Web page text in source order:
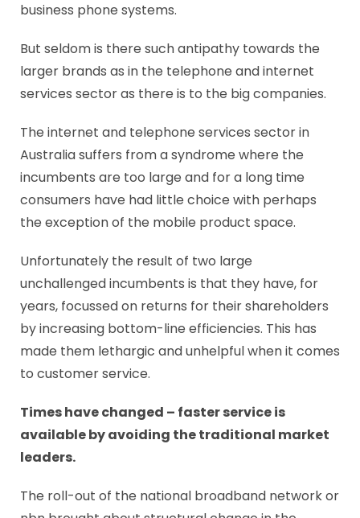
business phone systems.
But seldom is there such antipathy towards the
larger brands as in the telephone and internet
services sector as there is to the big companies.
The internet and telephone services sector in
Australia suffers from a syndrome where the
incumbents are too large and for a long time
consumers have had little choice with perhaps
the exception of the mobile product space.
Unfortunately the result of two large
unchallenged incumbents is that they have, for
years, focussed on returns for their shareholders
by increasing bottom-line efficiencies. This has
made them lethargic and unhelpful when it comes
to customer service.
Times have changed – faster service is
available by avoiding the traditional market
leaders.
The roll-out of the national broadband network or